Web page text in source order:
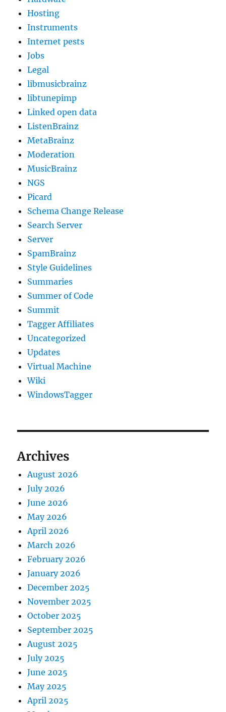
Hosting
Instruments
Internet pests
Jobs
Legal
libmusicbrainz
libtunepimp
Linked open data
ListenBrainz
MetaBrainz
Moderation
MusicBrainz
NGS
Picard
Schema Change Release
Search Server
Server
SpamBrainz
Style Guidelines
Summaries
Summer of Code
Summit
Tagger Affiliates
Uncategorized
Updates
Virtual Machine
Wiki
WindowsTagger
Archives
August 2026
July 2026
June 2026
May 2026
April 2026
March 2026
February 2026
January 2026
December 2025
November 2025
October 2025
September 2025
August 2025
July 2025
June 2025
May 2025
April 2025